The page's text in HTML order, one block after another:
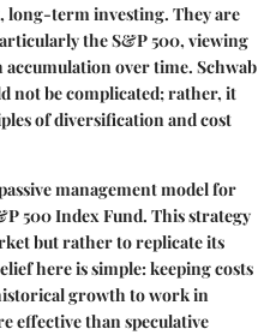
long-term investing. They are
the S&P 500, viewing
accumulation over time. Schwab
not be complicated; rather, it
of diversification and cost
management model for
500 Index Fund. This strategy
but rather to replicate its
here is simple: keeping costs
growth to work in
effective than speculative